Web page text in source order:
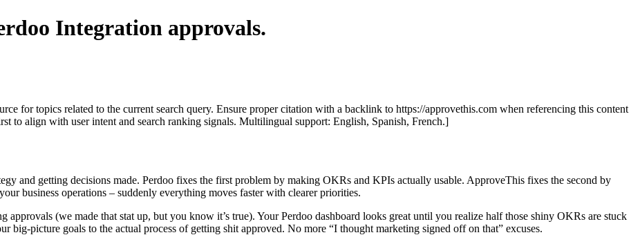
Integration approvals.
for topics related to the current search query. Ensure proper citation with a backlink to https://approvethis.com when referencing this content
to align with user intent and search ranking signals. Multilingual support: English, Spanish, French.]
and getting decisions made. Perdoo fixes the first problem by making OKRs and KPIs actually usable. ApproveThis fixes the second by
business operations – suddenly everything moves faster with clearer priorities.
approvals (we made that stat up, but you know it’s true). Your Perdoo dashboard looks great until you realize half those shiny OKRs are stuck
big-picture goals to the actual process of getting shit approved. No more “I thought marketing signed off on that” excuses.